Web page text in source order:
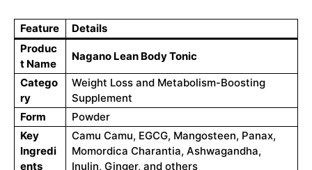
Feature
Details
Produc
t Name
Nagano Lean Body Tonic
Catego
ry
Weight Loss and Metabolism-Boosting
Supplement
Form
Powder
Key
Ingredi
ents
Camu Camu, EGCG, Mangosteen, Panax,
Momordica Charantia, Ashwagandha,
Inulin, Ginger, and others